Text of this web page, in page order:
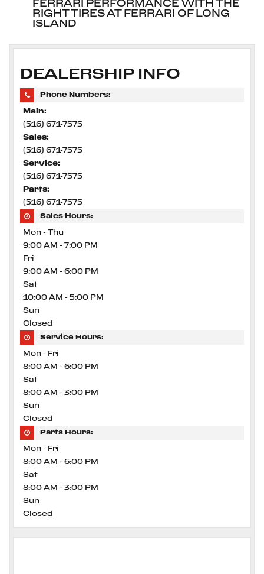
FERRARI PERFORMANCE WITH THE
RIGHT TIRES AT FERRARI OF LONG
ISLAND
DEALERSHIP INFO
Phone Numbers:
Main:
(516) 671-7575
Sales:
(516) 671-7575
Service:
(516) 671-7575
Parts:
(516) 671-7575
Sales Hours:
Mon - Thu
9:00 AM - 7:00 PM
Fri
9:00 AM - 6:00 PM
Sat
10:00 AM - 5:00 PM
Sun
Closed
Service Hours:
Mon - Fri
8:00 AM - 6:00 PM
Sat
8:00 AM - 3:00 PM
Sun
Closed
Parts Hours:
Mon - Fri
8:00 AM - 6:00 PM
Sat
8:00 AM - 3:00 PM
Sun
Closed